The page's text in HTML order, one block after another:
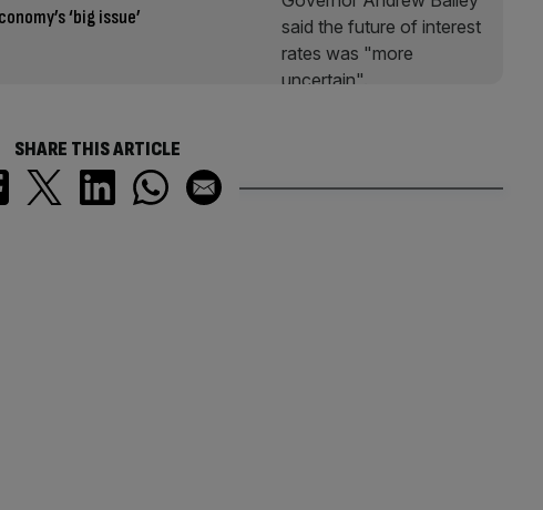
‘big issue’
SHARE THIS ARTICLE